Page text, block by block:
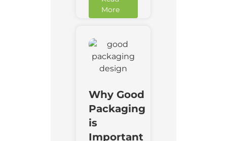
More
Why Good
Packaging
is
Important